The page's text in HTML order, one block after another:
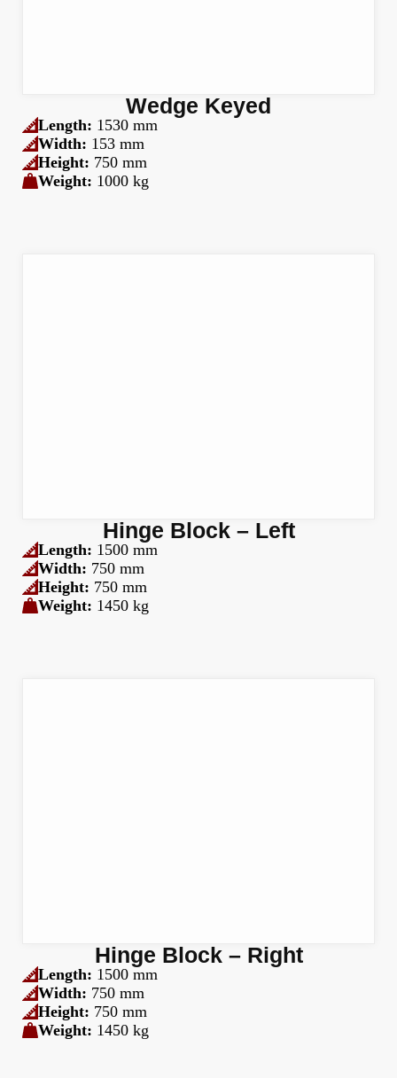
Wedge Keyed
Length: 1530 mm
Width: 153 mm
Height: 750 mm
Weight: 1000 kg
Hinge Block – Left
Length: 1500 mm
Width: 750 mm
Height: 750 mm
Weight: 1450 kg
Hinge Block – Right
Length: 1500 mm
Width: 750 mm
Height: 750 mm
Weight: 1450 kg